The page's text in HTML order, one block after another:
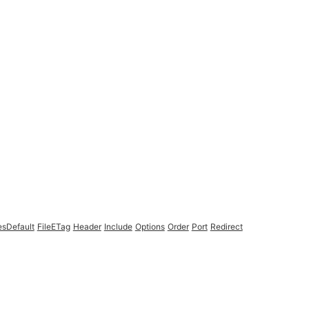
FileETag Header Include Options Order Port Redirect